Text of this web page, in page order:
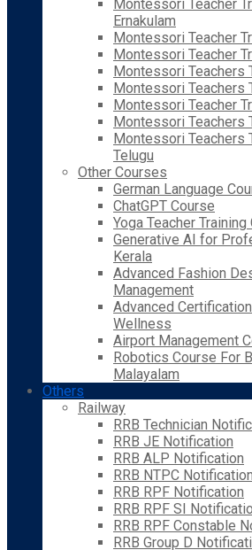
Montessori Teacher
Ernakulam
Montessori Teacher
Montessori Teacher
Montessori Teachers
Montessori Teachers
Montessori Teacher
Montessori Teachers
Montessori Teachers
Telugu
Other Courses
German Language
ChatGPT Course
Yoga Teacher Training
Generative AI for
Kerala
Advanced Fashion
Management
Advanced
Wellness
Airport Management
Robotics Course For
Malayalam
Others
Railway
RRB Technician
RRB JE Notification
RRB ALP Notification
RRB NTPC Notification
RRB RPF Notification
RRB RPF SI
RRB RPF Constable
RRB Group D